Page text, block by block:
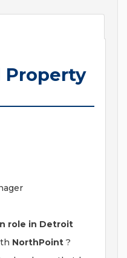
Property
role in Detroit
NorthPoint ?